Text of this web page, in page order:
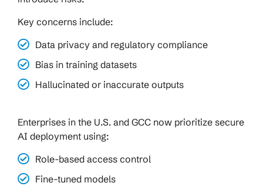
Key concerns include:
Data privacy and regulatory compliance
Bias in training datasets
Hallucinated or inaccurate outputs
Enterprises in the U.S. and GCC now prioritize secure
AI deployment using:
Role-based access control
Fine-tuned models